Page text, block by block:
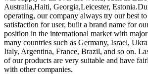
Australia,Haiti, Georgia,Leicester,
operating, our company always try our best
satisfaction for user, built a brand name for
position in the international market with
many countries such as Germany, Israel,
Italy, Argentina, France, Brazil, and so on.
of our products are very suitable and have
with other companies.